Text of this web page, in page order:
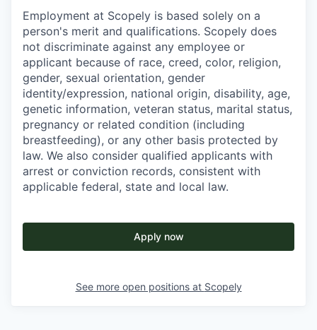
Employment at Scopely is based solely on a
person's merit and qualifications. Scopely does
not discriminate against any employee or
applicant because of race, creed, color, religion,
gender, sexual orientation, gender
identity/expression, national origin, disability, age,
genetic information, veteran status, marital status,
pregnancy or related condition (including
breastfeeding), or any other basis protected by
law. We also consider qualified applicants with
arrest or conviction records, consistent with
applicable federal, state and local law.
Apply now
See more open positions at Scopely